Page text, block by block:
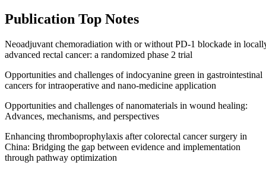
Publication Top Notes
Neoadjuvant chemoradiation with or without PD-1 blockade in
advanced rectal cancer: a randomized phase 2 trial
Opportunities and challenges of indocyanine green in gastrointestinal
cancers for intraoperative and nano-medicine application
Opportunities and challenges of nanomaterials in wound healing:
Advances, mechanisms, and perspectives
Enhancing thromboprophylaxis after colorectal cancer surgery in
China: Bridging the gap between evidence and implementation
through pathway optimization